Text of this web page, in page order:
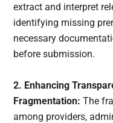
extract and interpret
identifying missing
necessary
before submission.
2. Enhancing
Fragmentation:The
among providers,